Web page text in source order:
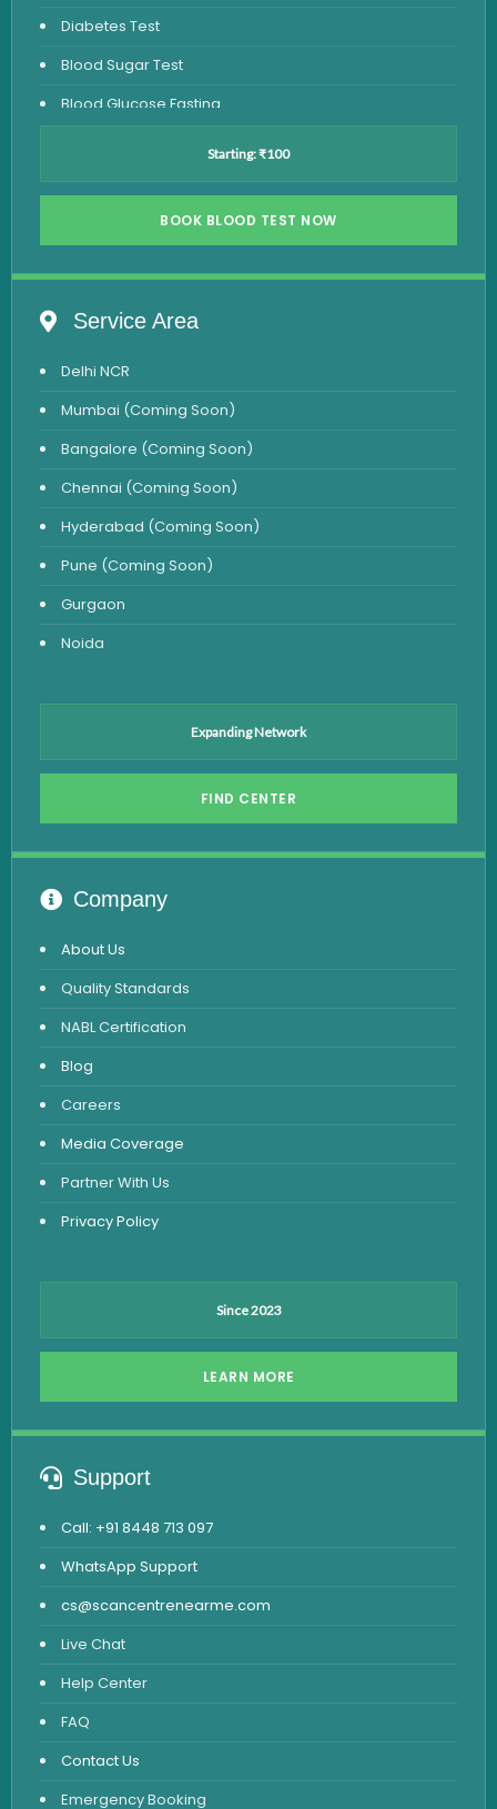
Diabetes Test
Blood Sugar Test
Blood Glucose Fasting
Vitamin D Test
Vitamin B12 Test
Iron Studies Test
Urine Test
Uric Acid Test
CA125 Test
HBsAg Test
HIV Test
PSA Test
Stool Test
Hepatitis B Test
Urine Routine & Microscopy
Vitamin Test
Fever Test
Viral Marker Test
Dengue Test
Malaria Test
Starting: ₹100
BOOK BLOOD TEST NOW
Service Area
Delhi NCR
Mumbai (Coming Soon)
Bangalore (Coming Soon)
Chennai (Coming Soon)
Hyderabad (Coming Soon)
Pune (Coming Soon)
Gurgaon
Noida
Expanding Network
FIND CENTER
Company
About Us
Quality Standards
NABL Certification
Blog
Careers
Media Coverage
Partner With Us
Privacy Policy
Since 2023
LEARN MORE
Support
Call: +91 8448 713 097
WhatsApp Support
cs@scancentrenearme.com
Live Chat
Help Center
FAQ
Contact Us
Emergency Booking